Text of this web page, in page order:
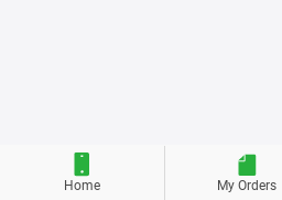
Home My Orders